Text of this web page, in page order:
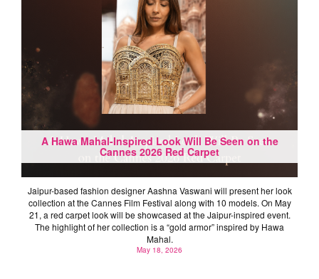
A Hawa Mahal-Inspired Look Will Be Seen on the
Cannes 2026 Red Carpet
Jaipur-based fashion designer Aashna Vaswani will present her look
collection at the Cannes Film Festival along with 10 models. On May
21, a red carpet look will be showcased at the Jaipur-inspired event.
The highlight of her collection is a “gold armor” inspired by Hawa
Mahal.
May 18, 2026